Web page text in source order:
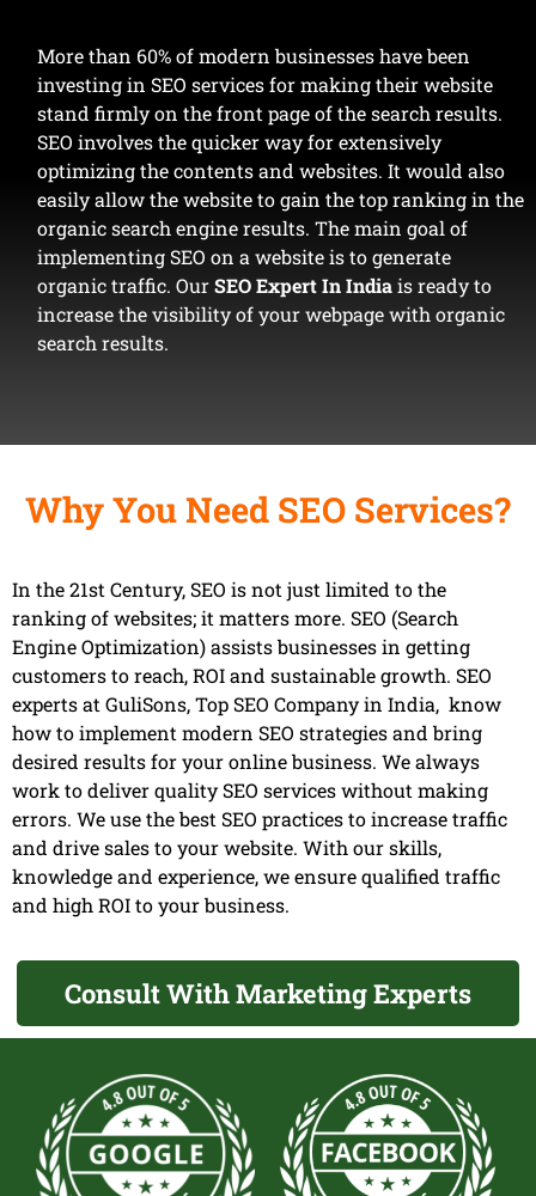
More than 60% of modern businesses have been
investing in SEO services for making their website
stand firmly on the front page of the search results.
SEO involves the quicker way for extensively
optimizing the contents and websites. It would also
easily allow the website to gain the top ranking in the
organic search engine results. The main goal of
implementing SEO on a website is to generate
organic traffic. OurSEO Expert In Indiais ready to
increase the visibility of your webpage with organic
search results.
Why You Need SEO Services?
In the 21st Century, SEO is not just limited to the
ranking of websites; it matters more. SEO (Search
Engine Optimization) assists businesses in getting
customers to reach, ROI and sustainable growth. SEO
experts at GuliSons, Top SEO Company in India, know
how to implement modern SEO strategies and bring
desired results for your online business. We always
work to deliver quality SEO services without making
errors. We use the best SEO practices to increase traffic
and drive sales to your website. With our skills,
knowledge and experience, we ensure qualified traffic
and high ROI to your business.
Consult With Marketing Experts